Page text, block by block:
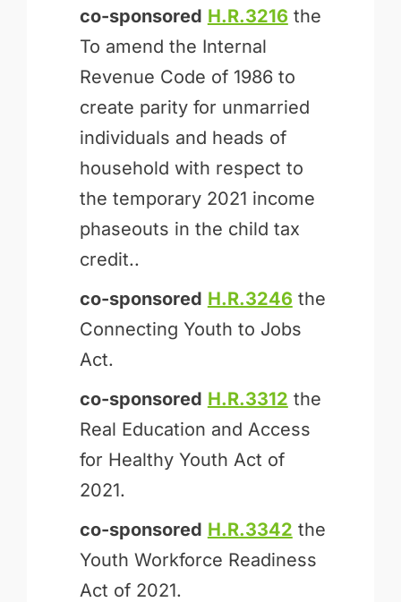
co-sponsored H.R.3216 the
To amend the Internal
Revenue Code of 1986 to
create parity for unmarried
individuals and heads of
household with respect to
the temporary 2021 income
phaseouts in the child tax
credit..
co-sponsored H.R.3246 the
Connecting Youth to Jobs
Act.
co-sponsored H.R.3312 the
Real Education and Access
for Healthy Youth Act of
2021.
co-sponsored H.R.3342 the
Youth Workforce Readiness
Act of 2021.